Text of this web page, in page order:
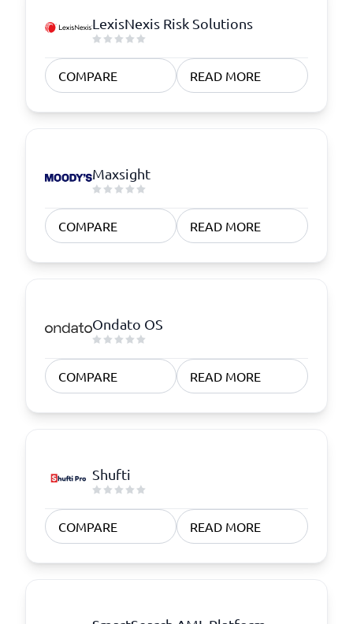
LexisNexis Risk Solutions
COMPARE READ MORE
Maxsight
COMPARE READ MORE
Ondato OS
COMPARE READ MORE
Shufti
COMPARE READ MORE